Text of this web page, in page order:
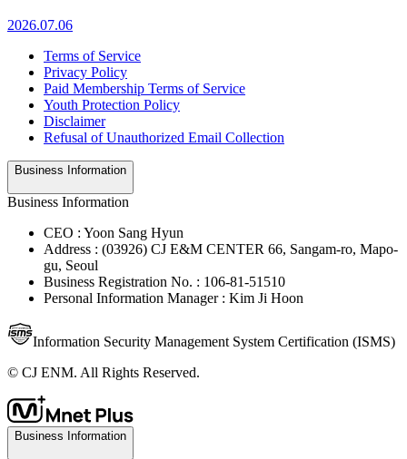
2026.07.06
Terms of Service
Privacy Policy
Paid Membership Terms of Service
Youth Protection Policy
Disclaimer
Refusal of Unauthorized Email Collection
Business Information
Business Information
CEO : Yoon Sang Hyun
Address : (03926) CJ E&M CENTER 66, Sangam-ro, Mapo-
gu, Seoul
Business Registration No. : 106-81-51510
Personal Information Manager : Kim Ji Hoon
Information Security Management System Certification (ISMS)
© CJ ENM. All Rights Reserved.
Business Information